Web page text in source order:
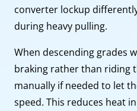
converter lockup
during heavy pulling.
When descending grades
braking rather than riding
manually if needed to let
speed. This reduces heat